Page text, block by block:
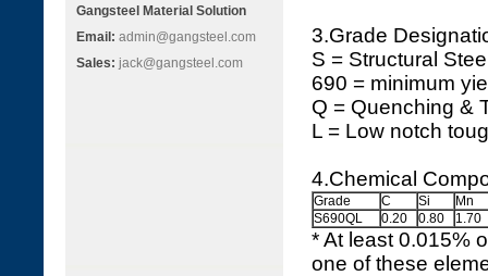
Gangsteel Material Solution
Email: admin@gangsteel.com
Sales: jack@gangsteel.com
3.Grade
S = Structural
690 = minimum
Q = Quenching &
L = Low notch
4.Chemical
Grade C Si
Mn
S690QL
0.20 0.80 1.70
* At least 0.015%
one of these